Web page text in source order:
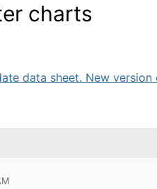
charts
data sheet. New